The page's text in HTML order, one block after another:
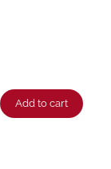
Add to cart